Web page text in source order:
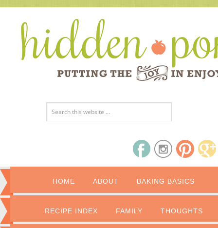
HOME ABOUT BAKING BASICS
RECIPE INDEX FAMILY THOUGHTS